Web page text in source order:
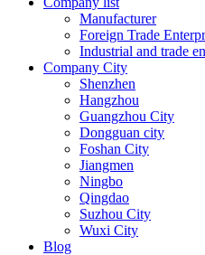
Manufacturer
Foreign Trade
Industrial and trade
Company City
Shenzhen
Hangzhou
Guangzhou City
Dongguan city
Foshan City
Jiangmen
Ningbo
Qingdao
Suzhou City
Wuxi City
Blog